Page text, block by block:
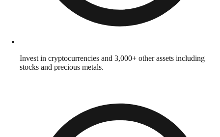
Invest in cryptocurrencies and 3,000+ other assets including
stocks and precious metals.